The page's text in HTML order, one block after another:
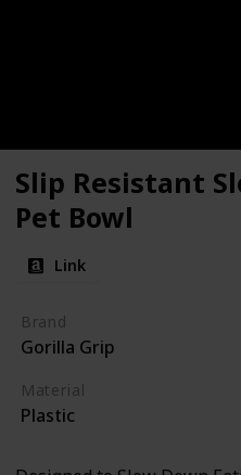
Slip Resistant
Pet Bowl
Link
Brand
Gorilla Grip
Material
Plastic